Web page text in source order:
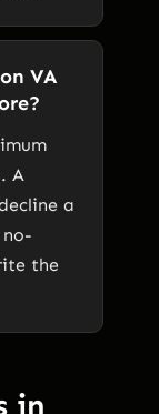
VA
A
a
the
in